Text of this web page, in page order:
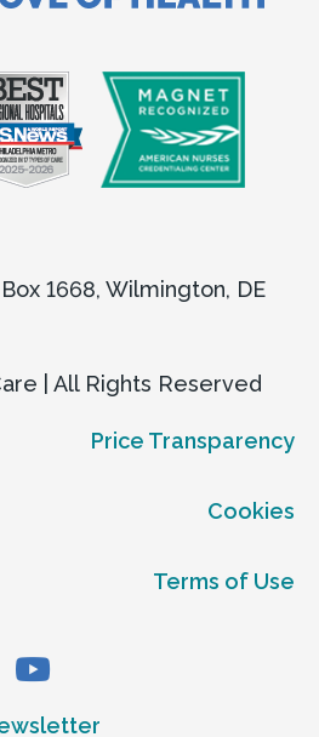
1668, Wilmington, DE
| All Rights Reserved
Price Transparency
Cookies
Terms of Use